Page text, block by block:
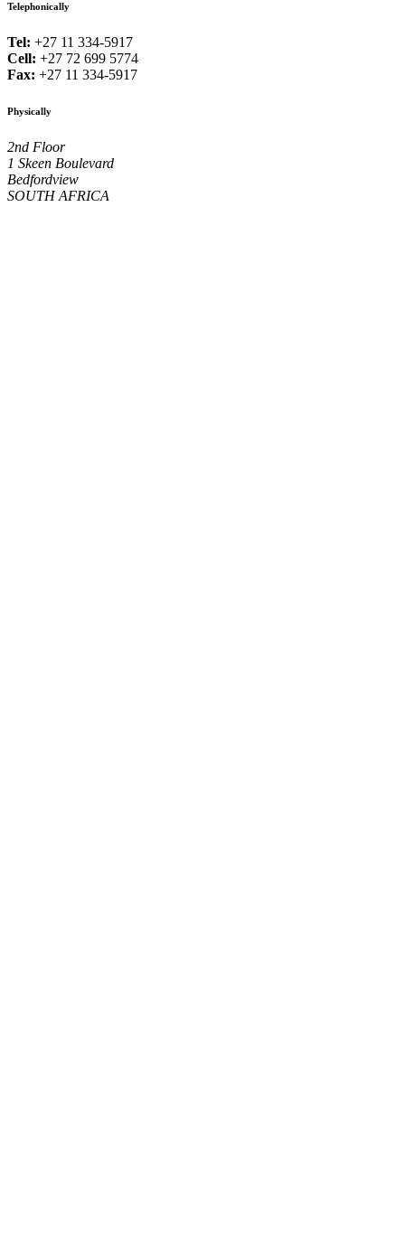
Telephonically
Tel: +27 11 334-5917
Cell: +27 72 699 5774
Fax: +27 11 334-5917
Physically
2nd Floor
1 Skeen Boulevard
Bedfordview
SOUTH AFRICA